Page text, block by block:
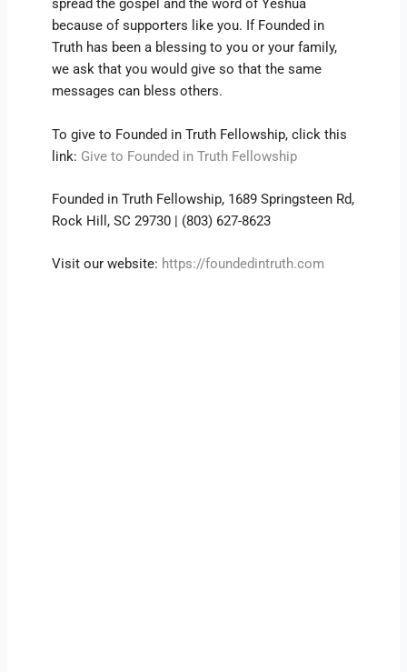
spread the gospel and the word of Yeshua
because of supporters like you. If Founded in
Truth has been a blessing to you or your family,
we ask that you would give so that the same
messages can bless others.
To give to Founded in Truth Fellowship, click this
link: Give to Founded in Truth Fellowship
Founded in Truth Fellowship, 1689 Springsteen Rd,
Rock Hill, SC 29730 | (803) 627-8623
Visit our website: https://foundedintruth.com